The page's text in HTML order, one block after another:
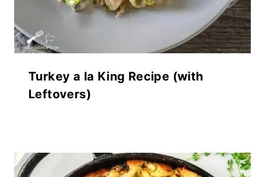
Turkey a la King Recipe (with
Leftovers)